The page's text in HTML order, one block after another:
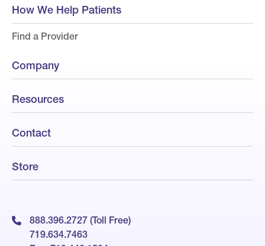
How We Help Patients
Find a Provider
Company
Resources
Contact
Store
888.396.2727 (Toll Free)
719.634.7463